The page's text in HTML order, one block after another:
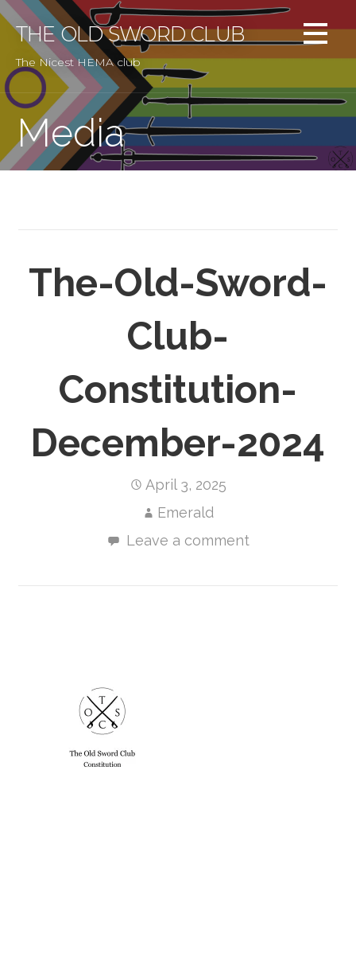
Skip
to
content
THE OLD SWORD CLUB
The Nicest HEMA club
Media
The-Old-Sword-
Club-
Constitution-
December-2024
April 3, 2025
Emerald
Leave a comment